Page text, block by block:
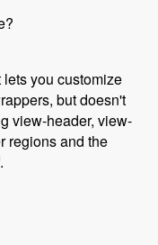
you customize
but doesn't
view-header, view-
regions and the